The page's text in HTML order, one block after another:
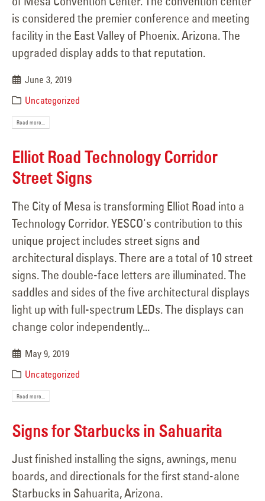
is considered the premier conference and meeting
facility in the East Valley of Phoenix. Arizona. The
upgraded display adds to that reputation.
June 3, 2019
Uncategorized
Read more...
Elliot Road Technology Corridor
Street Signs
The City of Mesa is transforming Elliot Road into a
Technology Corridor. YESCO's contribution to this
unique project includes street signs and
architectural displays. There are a total of 10 street
signs. The double-face letters are illuminated. The
saddles and sides of the five architectural displays
light up with full-spectrum LEDs. The displays can
change color independently...
May 9, 2019
Uncategorized
Read more...
Signs for Starbucks in Sahuarita
Just finished installing the signs, awnings, menu
boards, and directionals for the first stand-alone
Starbucks in Sahuarita, Arizona.